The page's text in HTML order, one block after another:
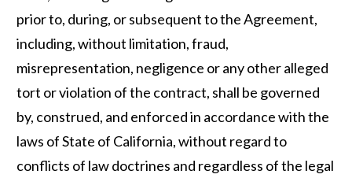
prior to, during, or subsequent to the Agreement,
including, without limitation, fraud,
misrepresentation, negligence or any other alleged
tort or violation of the contract, shall be governed
by, construed, and enforced in accordance with the
laws of State of California, without regard to
conflicts of law doctrines and regardless of the legal